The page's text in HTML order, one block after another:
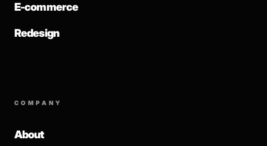
E-commerce
Redesign
COMPANY
About